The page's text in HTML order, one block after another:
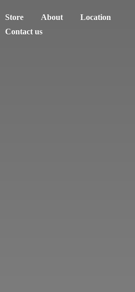
Store About
Location
Contact us